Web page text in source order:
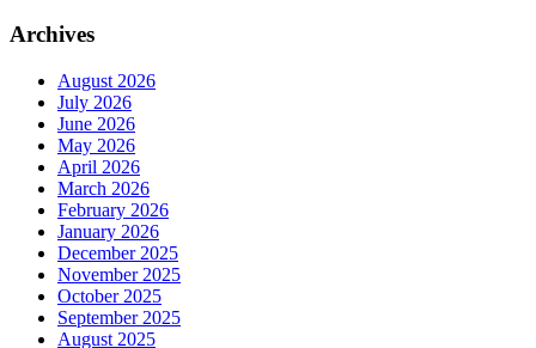
Archives
August 2026
July 2026
June 2026
May 2026
April 2026
March 2026
February 2026
January 2026
December 2025
November 2025
October 2025
September 2025
August 2025